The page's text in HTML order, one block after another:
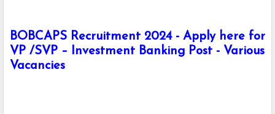
BOBCAPS Recruitment 2024 - Apply here for
VP /SVP – Investment Banking Post - Various
Vacancies